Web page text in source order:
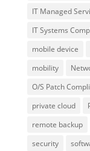
IT Managed
IT Systems
mobile device
mobility
O/S Patch
private cloud
remote backup
security